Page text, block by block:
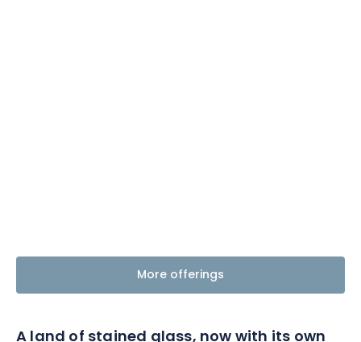
More offerings